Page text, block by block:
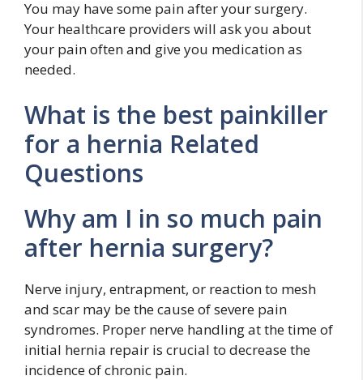
You may have some pain after your surgery.
Your healthcare providers will ask you about
your pain often and give you medication as
needed.
What is the best painkiller
for a hernia Related
Questions
Why am I in so much pain
after hernia surgery?
Nerve injury, entrapment, or reaction to mesh
and scar may be the cause of severe pain
syndromes. Proper nerve handling at the time of
initial hernia repair is crucial to decrease the
incidence of chronic pain.